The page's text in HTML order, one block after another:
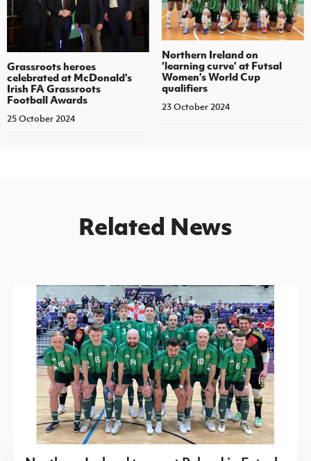
Grassroots heroes
celebrated at McDonald’s
Irish FA Grassroots
Football Awards
25 October 2024
Northern Ireland on
‘learning curve’ at Futsal
Women’s World Cup
qualifiers
23 October 2024
Related News